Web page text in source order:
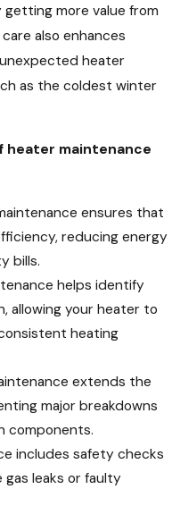
more value from
also enhances
heater
as the coldest winter
heater maintenance
ensures that
reducing energy
bills.
helps identify
allowing your heater to
heating
extends the
major breakdowns
components.
includes safety checks
leaks or faulty